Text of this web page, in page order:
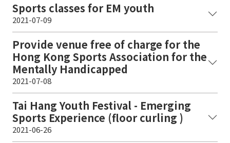
Sports classes for EM youth
2021-07-09
Provide venue free of charge for the
Hong Kong Sports Association for the
Mentally Handicapped
2021-07-08
Tai Hang Youth Festival - Emerging
Sports Experience (floor curling )
2021-06-26